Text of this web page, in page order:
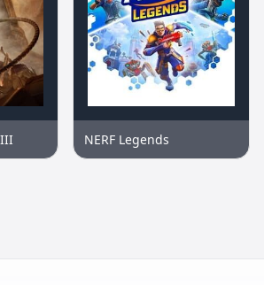
NERF Legends